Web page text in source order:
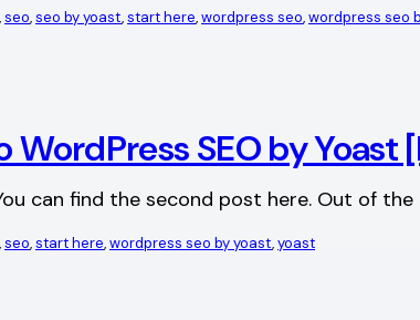
, seo, seo by yoast, start here, wordpress seo, wordpress seo
SEO by Yoast
can find the second post here. Out of
, seo, start here, wordpress seo by yoast, yoast